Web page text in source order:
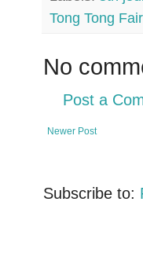
Tong Tong Fair
No
Post a
Newer Post
Subscribe to: